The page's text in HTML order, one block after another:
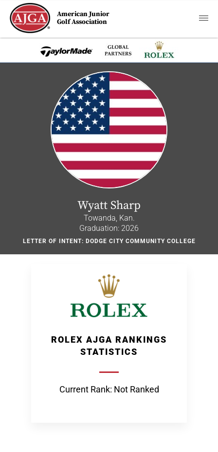
American Junior
Golf Association
Wyatt Sharp
Towanda, Kan.
Graduation: 2026
LETTER OF INTENT: DODGE CITY COMMUNITY COLLEGE
ROLEX AJGA RANKINGS
STATISTICS
Current Rank: Not Ranked